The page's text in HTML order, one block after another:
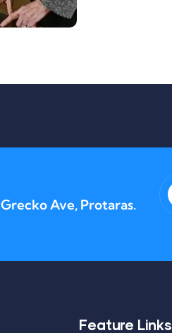
Ave, Protaras.
Feature Links